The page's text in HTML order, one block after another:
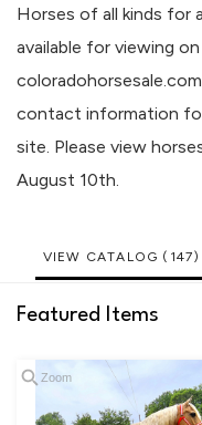
Horses of all kinds for
available for viewing
contact information
site. Please view
August 10th.
VIEW CATALOG (147)
Featured Items
Zoom